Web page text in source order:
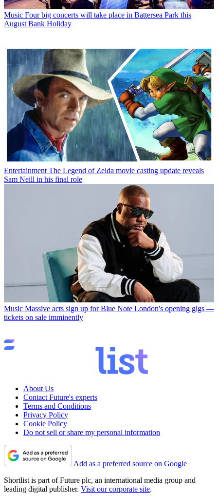
Music Four big concerts will take place in Battersea Park this
August Bank Holiday
Entertainment The Legend of Zelda movie casting update reveals
Sam Neill in his final role
Music Massive acts sign up for Blue Note London's opening gigs —
tickets on sale imminently
About Us
Contact Future's experts
Terms and Conditions
Privacy Policy
Cookie Policy
Do not sell or share my personal information
Add as a preferred source on Google
Shortlist is part of Future plc, an international media group and
leading digital publisher. Visit our corporate site.